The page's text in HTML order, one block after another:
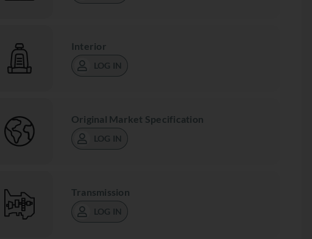
Interior
LOG IN
Original Market Specification
LOG IN
Transmission
LOG IN